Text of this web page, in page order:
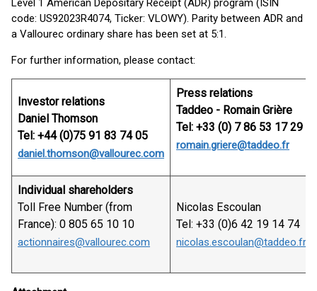
Level 1 American Depositary Receipt (ADR) program (ISIN
code: US92023R4074, Ticker: VLOWY). Parity between ADR and
a Vallourec ordinary share has been set at 5:1.
For further information, please contact:
Investor relations
Daniel Thomson
Tel: +44 (0)75 91 83 74 05
daniel.thomson@vallourec.com
Press relations
Taddeo - Romain Grière
Tel: +33 (0) 7 86 53 17 29
romain.griere@taddeo.fr
Individual shareholders
Toll Free Number (from
France): 0 805 65 10 10
actionnaires@vallourec.com
Nicolas Escoulan
Tel: +33 (0)6 42 19 14 74
nicolas.escoulan@taddeo.fr